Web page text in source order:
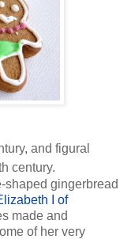
and figural
century.
shaped gingerbread
I of
made and
of her very